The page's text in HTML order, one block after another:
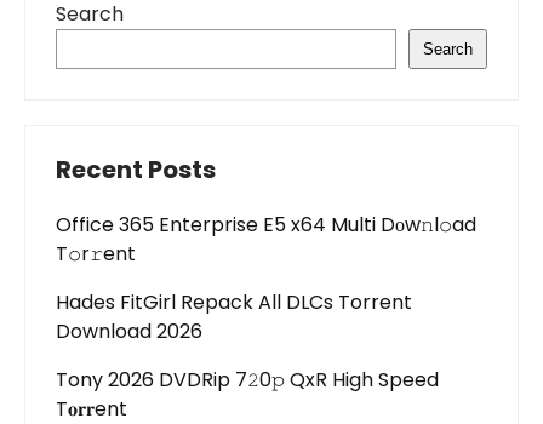
Search
Search
Recent Posts
Office 365 Enterprise E5 x64 Multi Dоw𝚗l𝚘ad
T𝚘r𝚛ent
Hades FitGirl Repack All DLCs Torrent
Download 2026
Tony 2026 DVDRip 7𝟸0𝚙 QxR High Speed
T𝐨𝐫𝐫ent